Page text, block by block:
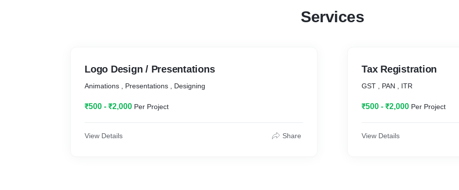
Services
Logo Design / Presentations
Animations , Presentations , Designing
₹500 - ₹2,000 Per Project
View Details Share
Tax Registration
GST , PAN , ITR
₹500 - ₹2,000 Per Project
View Details